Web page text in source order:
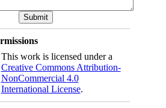
This work is licensed under a
Creative Commons Attribution-
NonCommercial 4.0
International License.